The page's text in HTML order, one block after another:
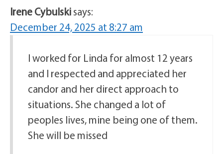
Irene Cybulskisays:
December 24, 2025 at 8:27 am
I worked for Linda for almost 12 years
and I respected and appreciated her
candor and her direct approach to
situations. She changed a lot of
peoples lives, mine being one of them.
She will be missed